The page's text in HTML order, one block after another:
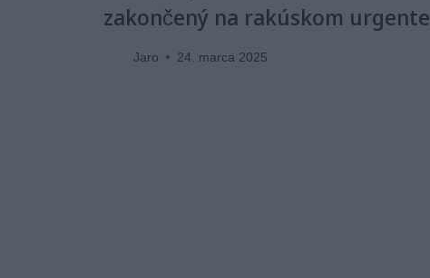
zakončený na rakúskom urgente
Jaro 24. marca 2025